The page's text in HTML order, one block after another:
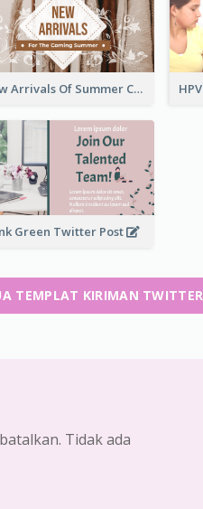
New Arrivals Of Summer Clothes Twitter Post With White Decorations
Green Twitter Post
TEMPLAT KIRIMAN TWITTER
Tidak ada